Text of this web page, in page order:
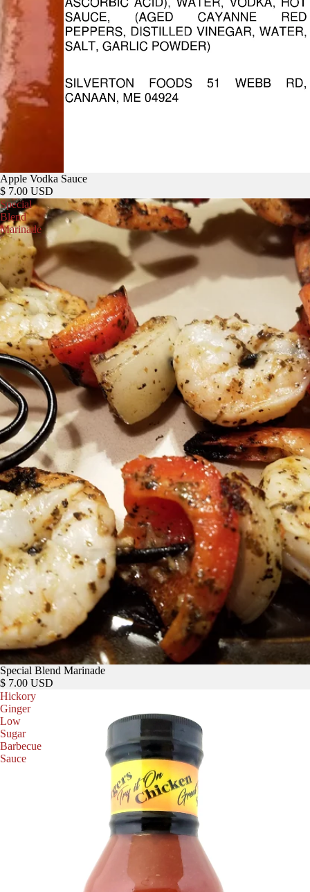
Apple Vodka Sauce
$ 7.00 USD
Special
Blend
Marinade
Special Blend Marinade
$ 7.00 USD
Hickory
Ginger
Low
Sugar
Barbecue
Sauce